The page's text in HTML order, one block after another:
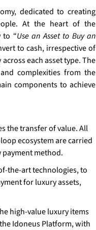
dedicated to creating
At the heart of the
to “Use an Asset to Buy an
to cash, irrespective of
each asset type.The
complexities from the
components to achieve
the transfer of value. All
ecosystem are carried
payment method.
the-art technologies, to
for luxury assets,
high-value luxury items
Idoneus Platform, with